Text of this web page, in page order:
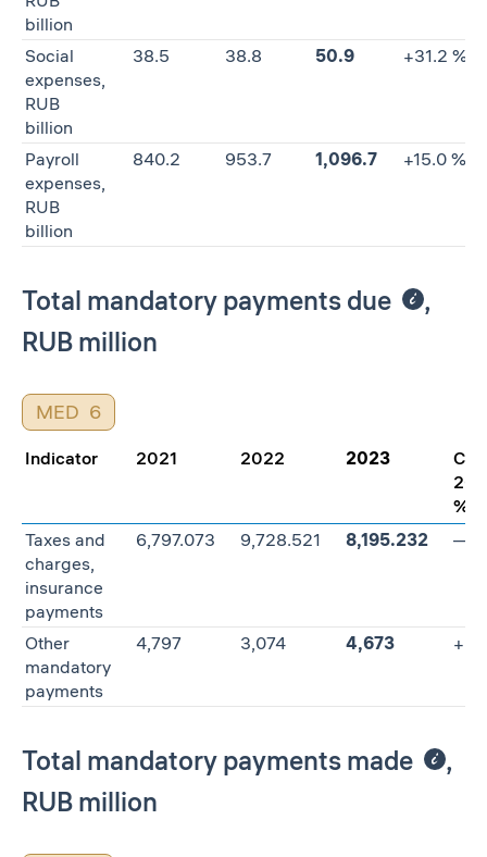
billion
Social
expenses,
RUB
billion
38.5 38.8 50.9 +31.2 %
Payroll
expenses,
RUB
billion
840.2 953.7 1,096.7 +15.0 %
Total mandatory payments due
,
RUB million
MED 6
Indicator 2021 2022 2023
%
Taxes and
charges,
insurance
payments
6,797.073 9,728.521 8,195.232
Other
mandatory
payments
4,797 3,074 4,673
Total mandatory payments made
,
RUB million